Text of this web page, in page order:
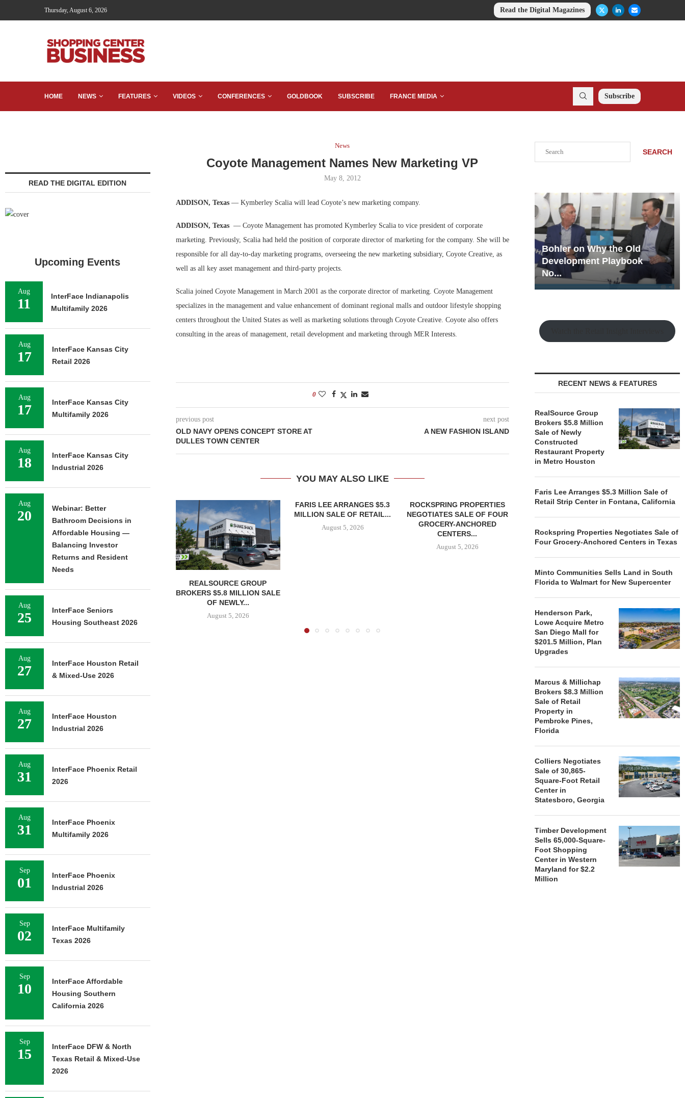
Thursday, August 6, 2026 Read the Digital Magazines
HOME NEWS FEATURES VIDEOS CONFERENCES GOLDBOOK SUBSCRIBE FRANCE MEDIA Subscribe
News
Coyote Management Names New Marketing VP
May 8, 2012
ADDISON, Texas — Kymberley Scalia will lead Coyote’s new marketing company.
ADDISON, Texas — Coyote Management has promoted Kymberley Scalia to vice president of corporate
marketing. Previously, Scalia had held the position of corporate director of marketing for the company. She will be
responsible for all day-to-day marketing programs, overseeing the new marketing subsidiary, Coyote Creative, as
well as all key asset management and third-party projects.
Scalia joined Coyote Management in March 2001 as the corporate director of marketing. Coyote Management
specializes in the management and value enhancement of dominant regional malls and outdoor lifestyle shopping
centers throughout the United States as well as marketing solutions through Coyote Creative. Coyote also offers
consulting in the areas of management, retail development and marketing through MER Interests.
0
previous post
OLD NAVY OPENS CONCEPT STORE AT
DULLES TOWN CENTER
next post
A NEW FASHION ISLAND
YOU MAY ALSO LIKE
REALSOURCE GROUP
BROKERS $5.8 MILLION SALE
OF NEWLY...
August 5, 2026
FARIS LEE ARRANGES $5.3
MILLION SALE OF RETAIL...
August 5, 2026
ROCKSPRING PROPERTIES
NEGOTIATES SALE OF FOUR
GROCERY-ANCHORED
CENTERS...
August 5, 2026
MINTO COMMUNITIES SELLS
August 5, 2026
SEARCH
Bohler on Why the Old
Development Playbook
Rock Run
Collection: Mixed-Use
Magic in the Making
RECENT NEWS & FEATURES
RealSource Group
Brokers $5.8 Million
Sale of Newly
Constructed
Restaurant Property
in Metro Houston
Faris Lee Arranges $5.3 Million Sale of
Retail Strip Center in Fontana, California
Rockspring Properties Negotiates Sale of
Four Grocery-Anchored Centers in Texas
Minto Communities Sells Land in South
Florida to Walmart for New Supercenter
Henderson Park,
Lowe Acquire Metro
San Diego Mall for
$201.5 Million, Plan
Upgrades
Marcus & Millichap
Brokers $8.3 Million
Sale of Retail
Property in
Pembroke Pines,
Florida
Colliers Negotiates
Sale of 30,865-
Square-Foot Retail
Center in
Statesboro, Georgia
Timber Development
Sells 65,000-Square-
Foot Shopping
Center in Western
Maryland for $2.2
Million
READ THE DIGITAL EDITION
Upcoming Events
Aug
11
InterFace Indianapolis
Multifamily 2026
Aug
17
InterFace Kansas City
Retail 2026
Aug
17
InterFace Kansas City
Multifamily 2026
Aug
18
InterFace Kansas City
Industrial 2026
Aug
20
Webinar: Better
Bathroom Decisions in
Affordable Housing —
Balancing Investor
Returns and Resident
Needs
Aug
25
InterFace Seniors
Housing Southeast 2026
Aug
27
InterFace Houston Retail
& Mixed-Use 2026
Aug
27
InterFace Houston
Industrial 2026
Aug
31
InterFace Phoenix Retail
2026
Aug
31
InterFace Phoenix
Multifamily 2026
Sep
01
InterFace Phoenix
Industrial 2026
Sep
02
InterFace Multifamily
Texas 2026
Sep
10
InterFace Affordable
Housing Southern
California 2026
Sep
15
InterFace DFW & North
Texas Retail & Mixed-Use
2026